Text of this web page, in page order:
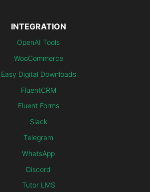
INTEGRATION
OpenAI Tools
WooCommerce
Easy Digital Downloads
FluentCRM
Fluent Forms
Slack
Telegram
WhatsApp
Discord
Tutor LMS